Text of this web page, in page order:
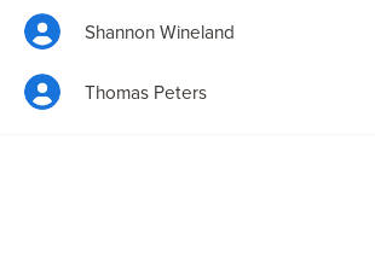
Shannon Wineland
Thomas Peters